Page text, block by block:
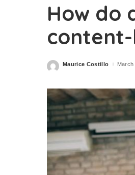
How do
Posted
Maurice Costillo March